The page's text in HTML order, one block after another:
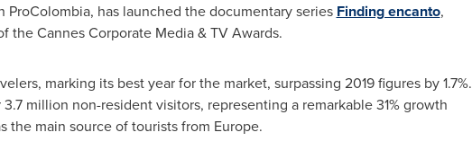
has launched the documentary series Finding encanto,
Cannes Corporate Media & TV Awards.
marking its best year for the market, surpassing 2019 figures by 1.7%.
million non-resident visitors, representing a remarkable 31% growth
the main source of tourists from Europe.